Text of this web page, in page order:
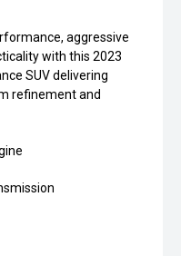
aggressive
with this 2023
SUV delivering
refinement and